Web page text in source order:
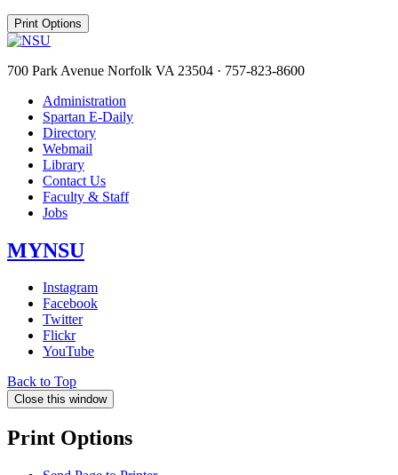
Print Options
700 Park Avenue Norfolk VA 23504 · 757-823-8600
Administration
Spartan E-Daily
Directory
Webmail
Library
Contact Us
Faculty & Staff
Jobs
MYNSU
Instagram
Facebook
Twitter
Flickr
YouTube
Back to Top
Close this window
Print Options